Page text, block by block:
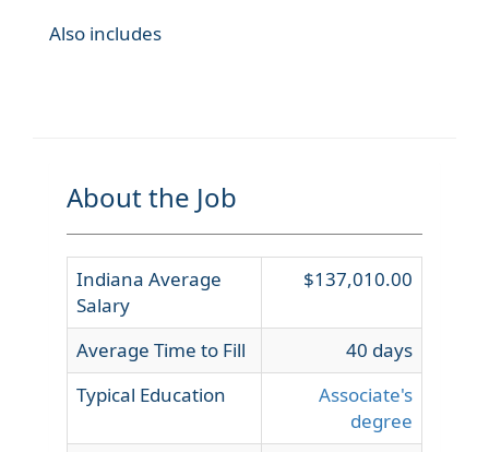
Also includes
About the Job
Indiana Average
Salary
$137,010.00
Average Time to Fill
40 days
Typical Education
Associate's
degree